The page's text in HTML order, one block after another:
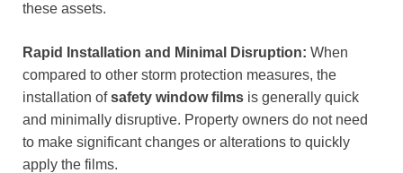
these assets.
Rapid Installation and Minimal Disruption: When
compared to other storm protection measures, the
installation ofsafety window films is generally quick
and minimally disruptive. Property owners do not need
to make significant changes or alterations to quickly
apply the films.